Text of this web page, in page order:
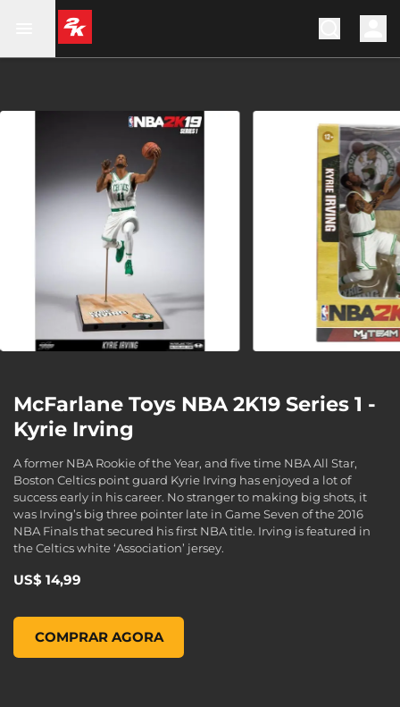
McFarlane Toys NBA 2K19 Series 1 -
Kyrie Irving
A former NBA Rookie of the Year, and five time NBA All Star,
Boston Celtics point guard Kyrie Irving has enjoyed a lot of
success early in his career. No stranger to making big shots, it
was Irving’s big three pointer late in Game Seven of the 2016
NBA Finals that secured his first NBA title. Irving is featured in
the Celtics white ‘Association’ jersey.
US$ 14,99
COMPRAR AGORA
McFarlane Toys NBA 2K19 Series 1 - Kyrie Irving, , US$ 14,99